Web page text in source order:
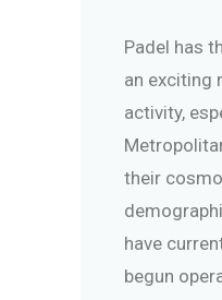
Padel has
an exciting
activity,
their
have
begun